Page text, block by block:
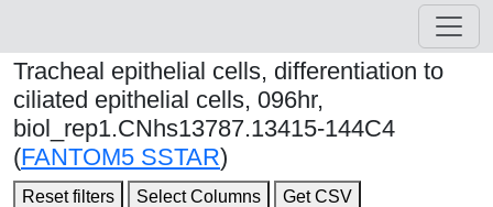
Tracheal epithelial cells, differentiation to
ciliated epithelial cells, 096hr,
biol_rep1.CNhs13787.13415-144C4
(FANTOM5 SSTAR)
Reset filters Select Columns Get CSV